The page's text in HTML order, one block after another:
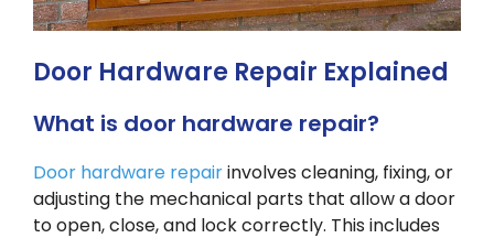
Door Hardware Repair Explained
What is door hardware repair?
Door hardware repairinvolves cleaning, fixing, or
adjusting the mechanical parts that allow a door
to open, close, and lock correctly. This includes